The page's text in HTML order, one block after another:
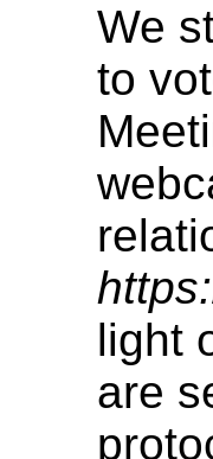
We
to
https:
light
are